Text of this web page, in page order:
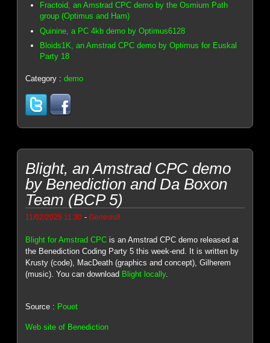
Fractoid, an Amstrad CPC demo by the Osmium Path
group (Optimus and Ham)
Quinine, a PC 4kb demo by Optimus6128
Bloids1K, an Amstrad CPC demo by Optimus for Euskal
Party 18
Category :demo
Blight, an Amstrad CPC demo
by Benediction and Da Boxon
Team (BCP 5)
11/02/2025 11:30 -Genesis8
Blight for Amstrad CPC is an Amstrad CPC demo released at
the Benediction Coding Party 5 this week-end. It is written by
Krusty (code), MacDeath (graphics and concept), Gilherem
(music). You can download Blight locally.
Source : Pouet
Web site of Benediction